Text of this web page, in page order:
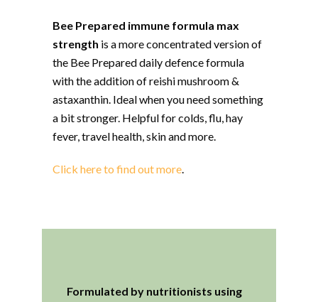
Bee Prepared immune formula max
strength is a more concentrated version of
the Bee Prepared daily defence formula
with the addition of reishi mushroom &
astaxanthin. Ideal when you need something
a bit stronger. Helpful for colds, flu, hay
fever, travel health, skin and more.
Click here to find out more
Formulated by nutritionists using